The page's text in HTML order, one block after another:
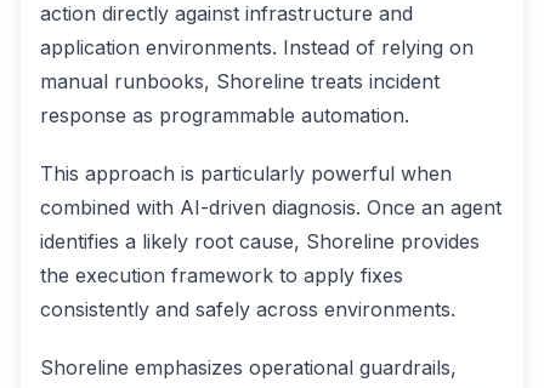
action directly against infrastructure and
application environments. Instead of relying on
manual runbooks, Shoreline treats incident
response as programmable automation.
This approach is particularly powerful when
combined with AI-driven diagnosis. Once an agent
identifies a likely root cause, Shoreline provides
the execution framework to apply fixes
consistently and safely across environments.
Shoreline emphasizes operational guardrails,